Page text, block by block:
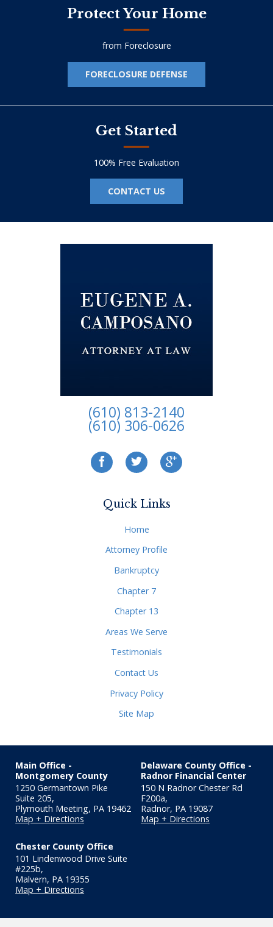
Protect Your Home
from Foreclosure
FORECLOSURE DEFENSE
Get Started
100% Free Evaluation
CONTACT US
(610) 813-2140
(610) 306-0626
Quick Links
Home
Attorney Profile
Bankruptcy
Chapter 7
Chapter 13
Areas We Serve
Testimonials
Contact Us
Privacy Policy
Site Map
Main Office -
Montgomery County
1250 Germantown Pike
Suite 205,
Plymouth Meeting, PA 19462
Map + Directions
Delaware County Office -
Radnor Financial Center
150 N Radnor Chester Rd
F200a,
Radnor, PA 19087
Map + Directions
Chester County Office
101 Lindenwood Drive Suite
#225b,
Malvern, PA 19355
Map + Directions